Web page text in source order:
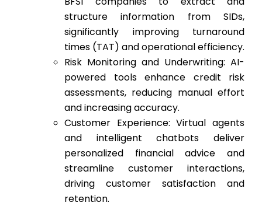
structure information from SIDs,
significantly improving turnaround
times (TAT) and operational efficiency.
Risk Monitoring and Underwriting: AI-
powered tools enhance credit risk
assessments, reducing manual effort
and increasing accuracy.
Customer Experience: Virtual agents
and intelligent chatbots deliver
personalized financial advice and
streamline customer interactions,
driving customer satisfaction and
retention.